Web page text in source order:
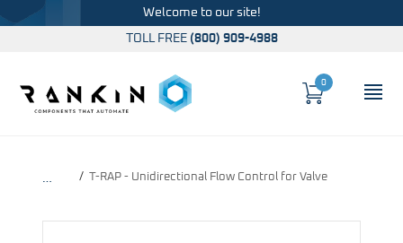
Welcome to our site!
TOLL FREE (800) 909-4988
Cart
0
… T-RAP - Unidirectional Flow Control for Valve